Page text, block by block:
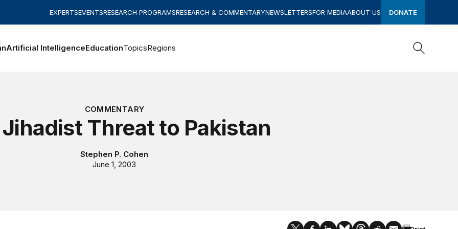
EXPERTSEVENTSRESEARCH PROGRAMSRESEARCH & COMMENTARYNEWSLETTERSFOR MEDIAABOUT US DONATE
Artificial IntelligenceEducationTopicsRegions
COMMENTARY
Threat to Pakistan
Stephen P. Cohen
June 1, 2003